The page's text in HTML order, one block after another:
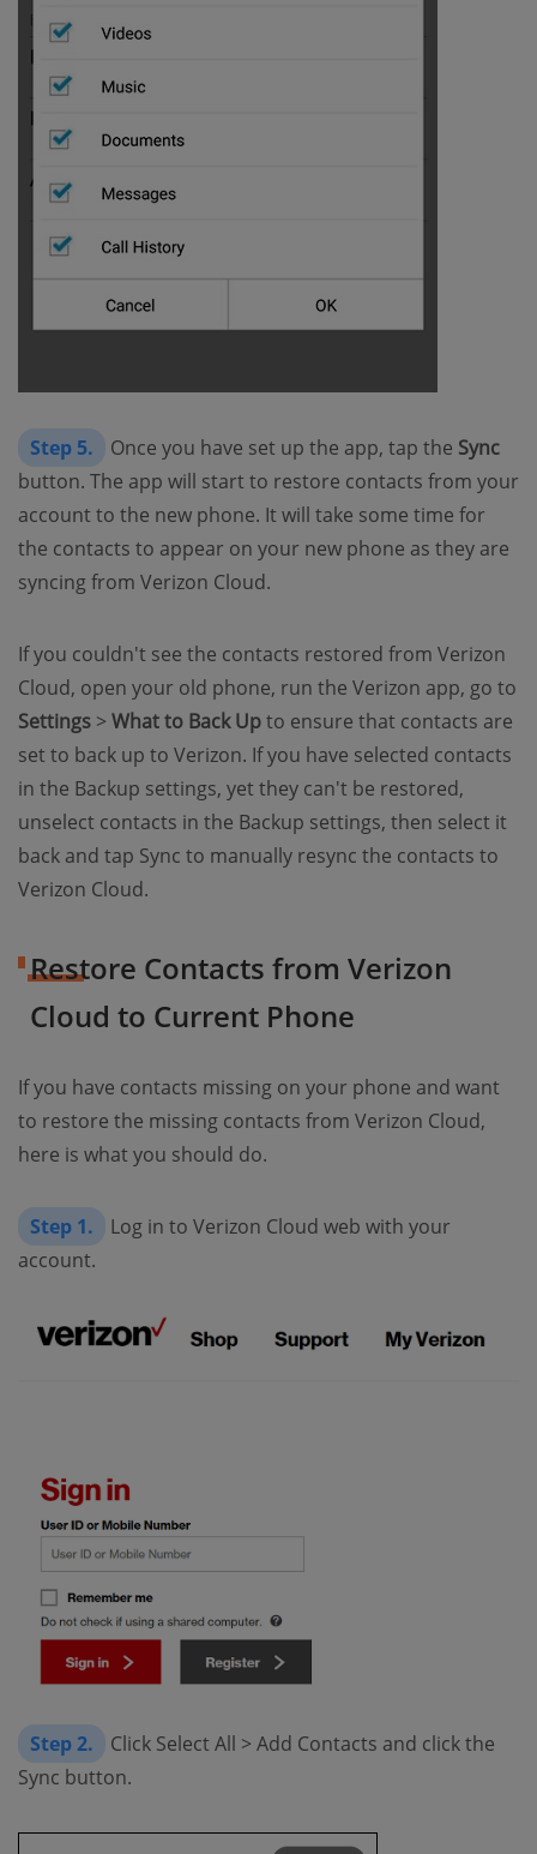
Step 5. Once you have set up the app, tap the Sync
button. The app will start to restore contacts from your
account to the new phone. It will take some time for
the contacts to appear on your new phone as they are
syncing from Verizon Cloud.
If you couldn't see the contacts restored from Verizon
Cloud, open your old phone, run the Verizon app, go to
Settings > What to Back Upto ensure that contacts are
set to back up to Verizon. If you have selected contacts
in the Backup settings, yet they can't be restored,
unselect contacts in the Backup settings, then select it
back and tap Sync to manually resync the contacts to
Verizon Cloud.
Restore Contacts from Verizon
Cloud to Current Phone
If you have contacts missing on your phone and want
to restore the missing contacts from Verizon Cloud,
here is what you should do.
Step 1.
Log in to Verizon Cloud web with your
account.
Step 2.
Click Select All > Add Contacts and click the
Sync button.